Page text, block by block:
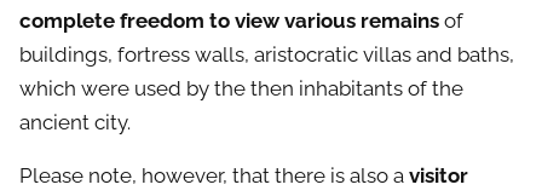
complete freedom to view various remains of
buildings, fortress walls, aristocratic villas and baths,
which were used by the then inhabitants of the
ancient city.
Please note, however, that there is also a visitor